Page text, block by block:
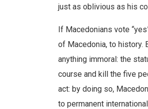
just as oblivious as his
If Macedonians vote
of Macedonia, to history.
anything immoral: the
course and kill the five
act: by doing so,
to permanent